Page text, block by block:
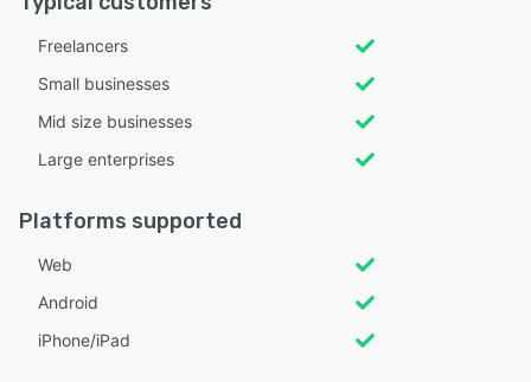
Freelancers
Small businesses
Mid size businesses
Large enterprises
Platforms supported
Web
Android
iPhone/iPad